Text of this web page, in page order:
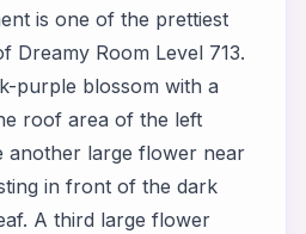
is one of the prettiest
Dreamy Room Level 713.
purple blossom with a
roof area of the left
another large flower near
in front of the dark
A third large flower